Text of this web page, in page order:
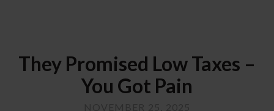
They Promised Low Taxes –
You Got Pain